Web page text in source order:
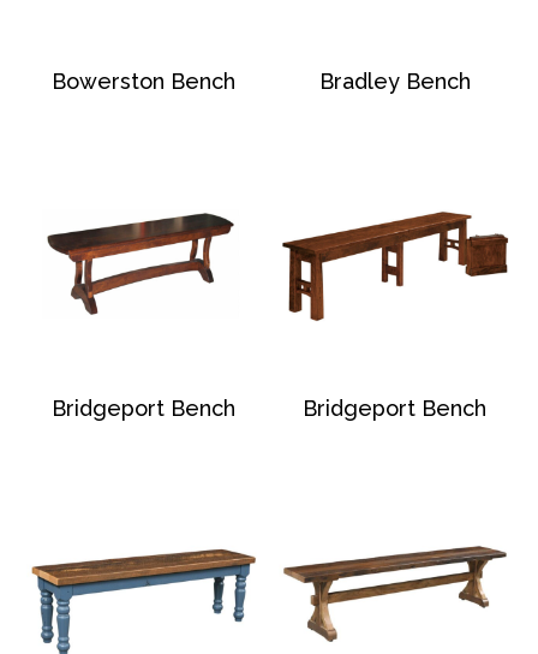
Bowerston Bench Bradley Bench
Bridgeport Bench Bridgeport Bench